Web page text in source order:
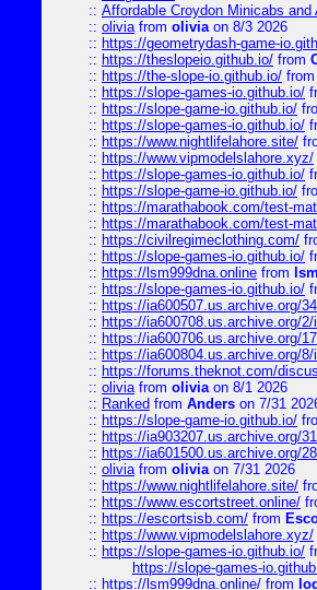
:: Affordable Croydon Minicabs
:: oliviafrom oliviaon 8/3 2026
:: https://geometrydash-game-
:: https://theslopeio.github.io/ from
:: https://the-slope-io.github.io/ from
:: https://slope-games-io.github.io/
:: https://slope-game-io.github.io/
:: https://slope-games-io.github.io/
:: https://www.nightlifelahore.site/
:: https://www.vipmodelslahore.xyz/
:: https://slope-games-io.github.io/
:: https://slope-game-io.github.io/
:: https://marathabook.com/test-
:: https://marathabook.com/test-
:: https://civilregimeclothing.com/
:: https://slope-games-io.github.io/
:: https://lsm999dna.online from
:: https://slope-games-io.github.io/
:: https://ia600507.us.archive.org/
:: https://ia600708.us.archive.org/
:: https://ia600706.us.archive.org/
:: https://ia600804.us.archive.org/
:: https://forums.theknot.com/
:: oliviafrom oliviaon 8/1 2026
:: Ranked from Anders on 7/31
:: https://slope-game-io.github.io/
:: https://ia903207.us.archive.org/
:: https://ia601500.us.archive.org/
:: oliviafrom oliviaon 7/31 2026
:: https://www.nightlifelahore.site/
:: https://www.escortstreet.online/
:: https://escortsisb.com/ from
:: https://www.vipmodelslahore.xyz/
:: https://slope-games-io.github.io/
https://slope-games-
:: https://lsm999dna.online/ from